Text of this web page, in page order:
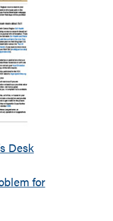
Desk
for